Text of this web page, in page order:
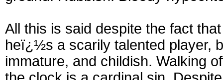
All this is said despite the fact
heï¿½s a scarily talented player,
immature, and childish. Walking